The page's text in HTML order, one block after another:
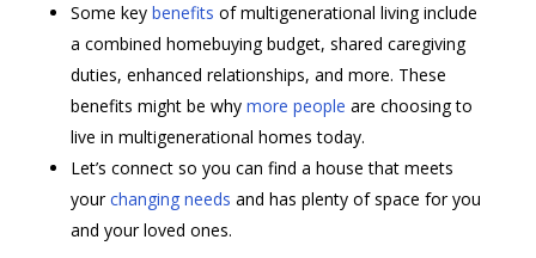
Some key benefits of multigenerational living include
a combined homebuying budget, shared caregiving
duties, enhanced relationships, and more. These
benefits might be why more people are choosing to
live in multigenerational homes today.
Let’s connect so you can find a house that meets
yourchanging needs and has plenty of space for you
and your loved ones.